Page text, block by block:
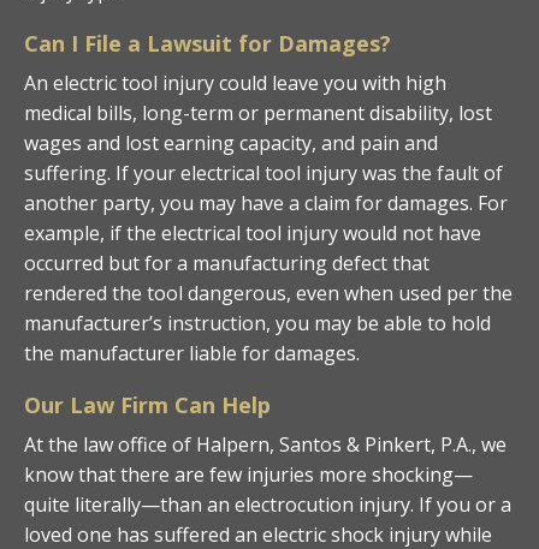
Can I File a Lawsuit for Damages?
An electric tool injury could leave you with high
medical bills, long-term or permanent disability, lost
wages and lost earning capacity, and pain and
suffering. If your electrical tool injury was the fault of
another party, you may have a claim for damages. For
example, if the electrical tool injury would not have
occurred but for a manufacturing defect that
rendered the tool dangerous, even when used per the
manufacturer’s instruction, you may be able to hold
the manufacturer liable for damages.
Our Law Firm Can Help
At the law office of Halpern, Santos & Pinkert, P.A., we
know that there are few injuries more shocking—
quite literally—than an electrocution injury. If you or a
loved one has suffered an electric shock injury while